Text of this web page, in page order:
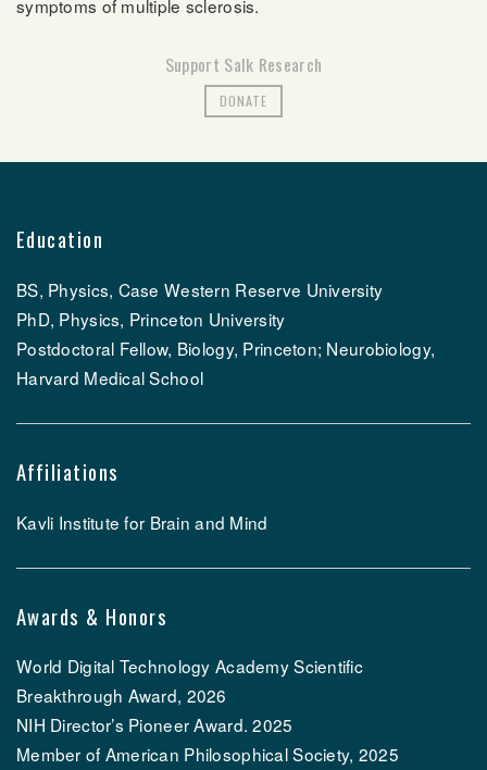
symptoms of multiple sclerosis.
Support Salk Research
DONATE
Education
BS, Physics, Case Western Reserve University
PhD, Physics, Princeton University
Postdoctoral Fellow, Biology, Princeton; Neurobiology,
Harvard Medical School
Affiliations
Kavli Institute for Brain and Mind
Awards & Honors
World Digital Technology Academy Scientific
Breakthrough Award, 2026
NIH Director’s Pioneer Award. 2025
Member of American Philosophical Society, 2025